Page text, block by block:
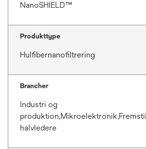
NanoSHIELD™
Produkttype
Hulfibernanofiltrering
Brancher
Industri og
halvledere